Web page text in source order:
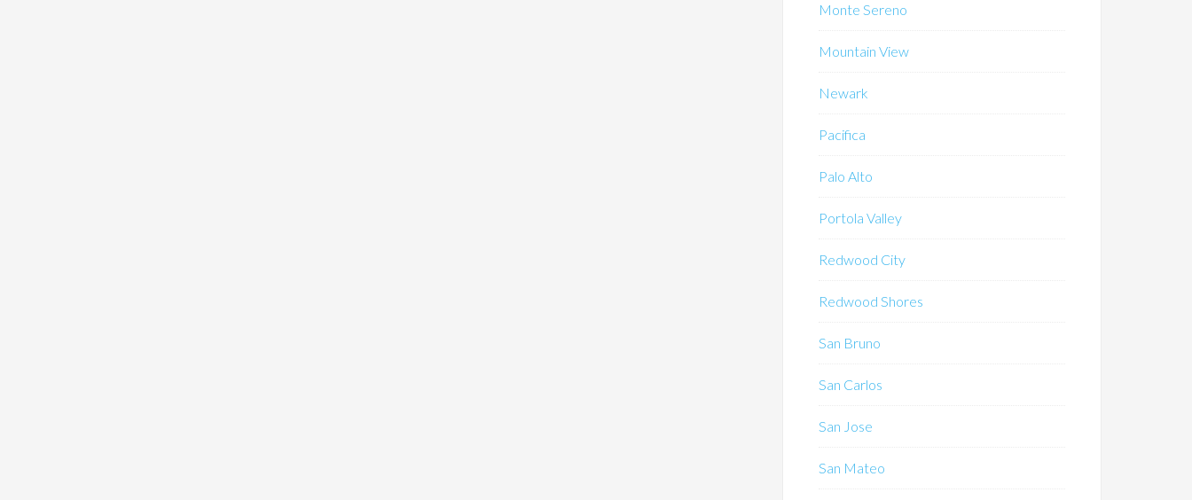
Monte Sereno
Mountain View
Newark
Pacifica
Palo Alto
Portola Valley
Redwood City
Redwood Shores
San Bruno
San Carlos
San Jose
San Mateo